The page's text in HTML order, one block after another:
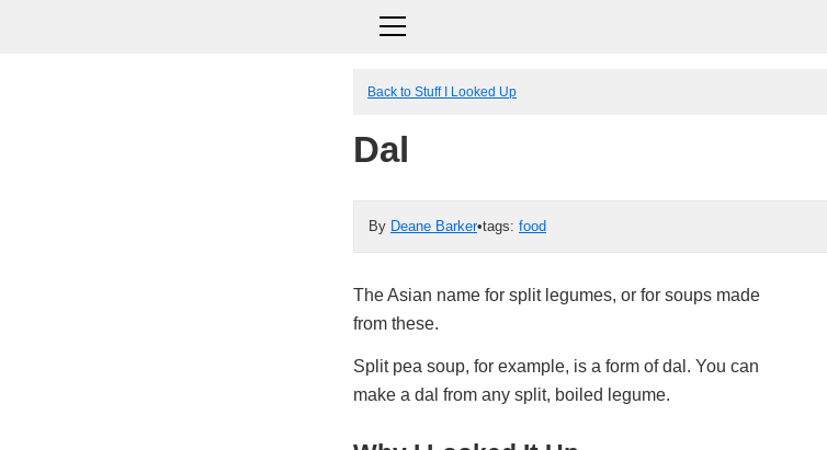
Back to Stuff I Looked Up
Dal
By Deane Barker•tags: food
The Asian name for split legumes, or for soups made
from these.
Split pea soup, for example, is a form of dal. You can
make a dal from any split, boiled legume.